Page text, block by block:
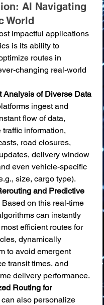
AI Navigating
World
impactful applications
is its ability to
routes in
changing real-world
Analysis of Diverse Data
ingest and
flow of data,
information,
road closures,
delivery window
even vehicle-specific
size, cargo type).
and Predictive
Based on this real-time
can instantly
efficient routes for
dynamically
to avoid emergent
transit times, and
delivery performance.
Routing for
can also personalize